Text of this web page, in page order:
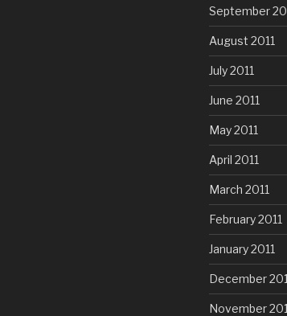
September
August 2011
July 2011
June 2011
May 2011
April 2011
March 2011
February 2011
January 2011
December
November